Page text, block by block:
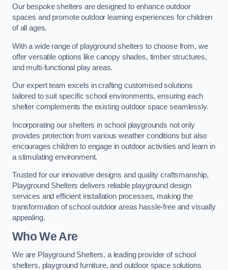
Our bespoke shelters are designed to enhance outdoor
spaces and promote outdoor learning experiences for children
of all ages.
With a wide range of playground shelters to choose from, we
offer versatile options like canopy shades, timber structures,
and multi-functional play areas.
Our expert team excels in crafting customised solutions
tailored to suit specific school environments, ensuring each
shelter complements the existing outdoor space seamlessly.
Incorporating our shelters in school playgrounds not only
provides protection from various weather conditions but also
encourages children to engage in outdoor activities and learn in
a stimulating environment.
Trusted for our innovative designs and quality craftsmanship,
Playground Shelters delivers reliable playground design
services and efficient installation processes, making the
transformation of school outdoor areas hassle-free and visually
appealing.
Who We Are
We are Playground Shelters, a leading provider of school
shelters, playground furniture, and outdoor space solutions